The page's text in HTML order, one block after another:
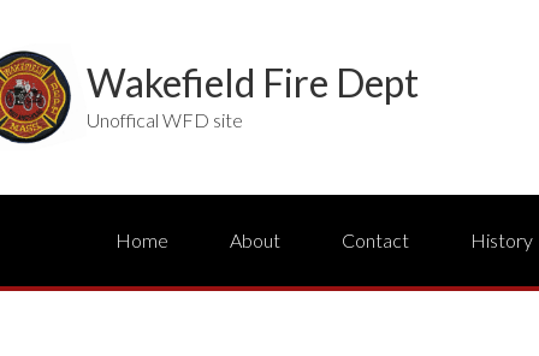
Wakefield Fire Dept
Unoffical WFD site
Home About Contact History